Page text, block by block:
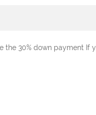
30% down payment If